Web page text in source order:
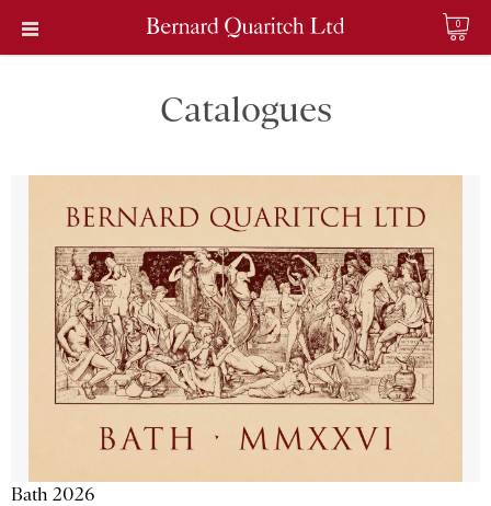
0
Catalogues
Bath 2026